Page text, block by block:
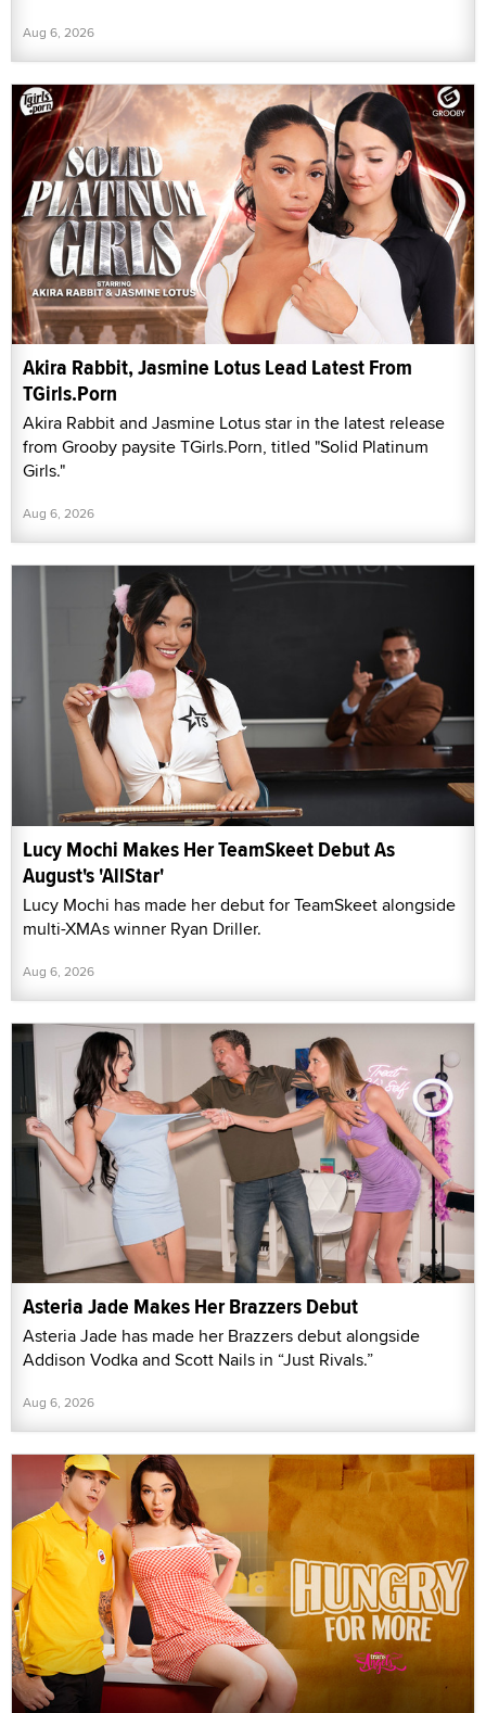
Aug 6, 2026
Akira Rabbit, Jasmine Lotus Lead Latest From
TGirls.Porn
Akira Rabbit and Jasmine Lotus star in the latest release
from Grooby paysite TGirls.Porn, titled "Solid Platinum
Girls."
Aug 6, 2026
Lucy Mochi Makes Her TeamSkeet Debut As
August's 'AllStar'
Lucy Mochi has made her debut for TeamSkeet alongside
multi-XMAs winner Ryan Driller.
Aug 6, 2026
Asteria Jade Makes Her Brazzers Debut
Asteria Jade has made her Brazzers debut alongside
Addison Vodka and Scott Nails in “Just Rivals.”
Aug 6, 2026